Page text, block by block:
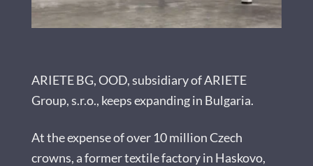
ARIETE BG, OOD, subsidiary of ARIETE
Group, s.r.o., keeps expanding in Bulgaria.
At the expense of over 10 million Czech
crowns, a former textile factory in Haskovo,